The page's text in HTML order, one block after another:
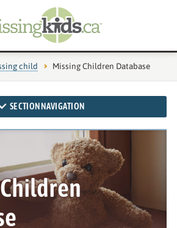
child Current page:
Missing Children Database
SECTION NAVIGATION